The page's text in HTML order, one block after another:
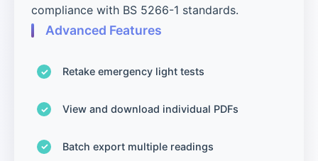
compliance with BS 5266-1 standards.
Advanced Features
Retake emergency light tests
View and download individual PDFs
Batch export multiple readings